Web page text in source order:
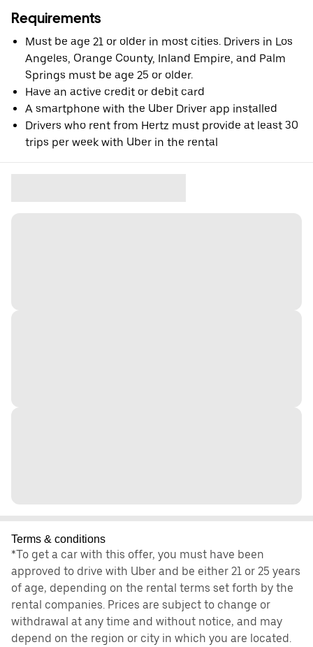
Requirements
Must be age 21 or older in most cities. Drivers in Los
Angeles, Orange County, Inland Empire, and Palm
Springs must be age 25 or older.
Have an active credit or debit card
A smartphone with the Uber Driver app installed
Drivers who rent from Hertz must provide at least 30
trips per week with Uber in the rental
Terms & conditions
*To get a car with this offer, you must have been
approved to drive with Uber and be either 21 or 25 years
of age, depending on the rental terms set forth by the
rental companies. Prices are subject to change or
withdrawal at any time and without notice, and may
depend on the region or city in which you are located.